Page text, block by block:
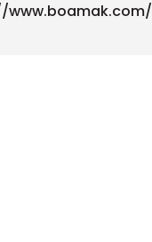
www.boamak.com/